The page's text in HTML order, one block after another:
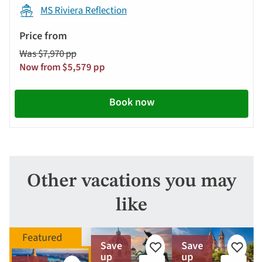
MS Riviera Reflection
Was $7,970 pp
Now from $5,579 pp
Book now
Other vacations you may
like
Save
up
Add
Save
up
Add